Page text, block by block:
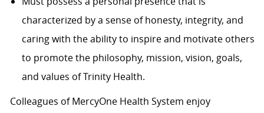
characterized by a sense of honesty, integrity, and
caring with the ability to inspire and motivate others
to promote the philosophy, mission, vision, goals,
and values of Trinity Health.
Colleagues of MercyOne Health System enjoy